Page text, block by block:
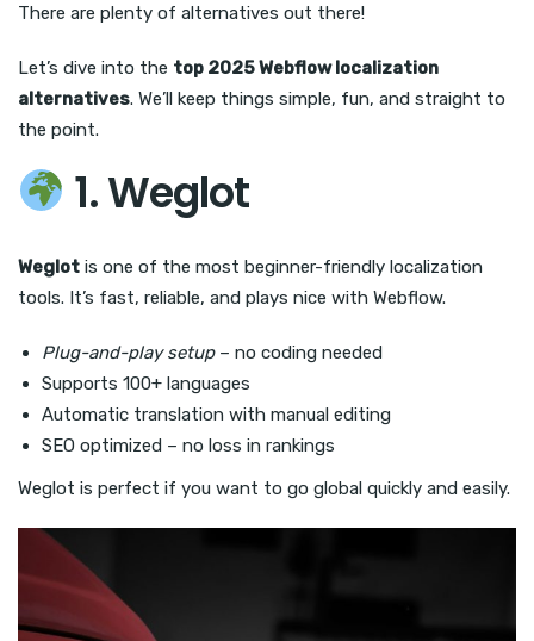
There are plenty of alternatives out there!
Let’s dive into the top 2025 Webflow localization
alternatives. We’ll keep things simple, fun, and straight to
the point.
1. Weglot
Weglot is one of the most beginner-friendly localization
tools. It’s fast, reliable, and plays nice with Webflow.
Plug-and-play setup– no coding needed
Supports 100+ languages
Automatic translation with manual editing
SEO optimized – no loss in rankings
Weglot is perfect if you want to go global quickly and easily.